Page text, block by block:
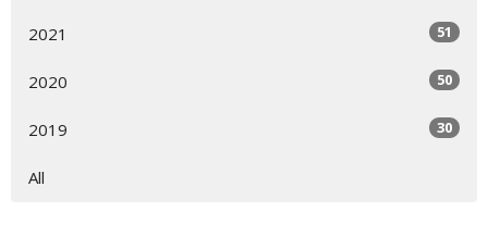
2021 51
2020 50
2019 30
All